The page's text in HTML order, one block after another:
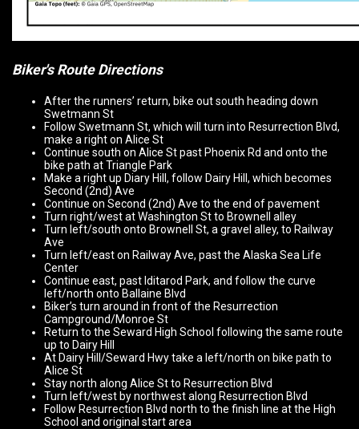
Biker's Route Directions
After the runners’ return, bike out south heading down
Swetmann St
Follow Swetmann St, which will turn into Resurrection Blvd,
make a right on Alice St
Continue south on Alice St past Phoenix Rd and onto the
bike path at Triangle Park
Make a right up Diary Hill, follow Dairy Hill, which becomes
Second (2nd) Ave
Continue on Second (2nd) Ave to the end of pavement
Turn right/west at Washington St to Brownell alley
Turn left/south onto Brownell St, a gravel alley, to Railway
Ave
Turn left/east on Railway Ave, past the Alaska Sea Life
Center
Continue east, past Iditarod Park, and follow the curve
left/north onto Ballaine Blvd
Biker’s turn around in front of the Resurrection
Campground/Monroe St
Return to the Seward High School following the same route
up to Dairy Hill
At Dairy Hill/Seward Hwy take a left/north on bike path to
Alice St
Stay north along Alice St to Resurrection Blvd
Turn left/west by northwest along Resurrection Blvd
Follow Resurrection Blvd north to the finish line at the High
School and original start area